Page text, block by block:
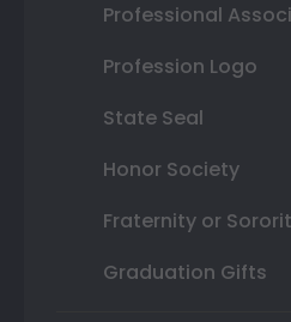
Professional
Profession Logo
State Seal
Honor Society
Fraternity or
Graduation Gifts